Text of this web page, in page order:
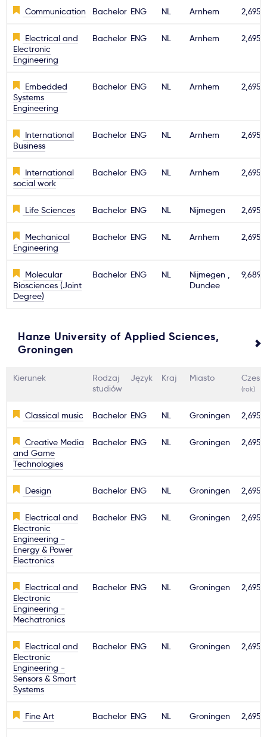
Communication Bachelor ENG NL Arnhem 2,695€
Electrical and
Electronic
Engineering
Bachelor ENG NL Arnhem 2,695€
Embedded
Systems
Engineering
Bachelor ENG NL Arnhem 2,695€
International
Business
Bachelor ENG NL Arnhem 2,695€
International
social work
Bachelor ENG NL Arnhem 2,695€
Life Sciences Bachelor ENG NL Nijmegen 2,695€
Mechanical
Engineering
Bachelor ENG NL Arnhem 2,695€
Molecular
Biosciences (Joint
Degree)
Bachelor ENG NL
Nijmegen ,
Dundee
9,689€
Hanze University of Applied Sciences,
Groningen
Kierunek
Rodzaj
studiów
Język Kraj Miasto
(rok)
Classical music Bachelor ENG NL Groningen 2,695€
Creative Media
and Game
Technologies
Bachelor ENG NL Groningen 2,695€
Design Bachelor ENG NL Groningen 2,695€
Electrical and
Electronic
Engineering -
Energy & Power
Electronics
Bachelor ENG NL Groningen 2,695€
Electrical and
Electronic
Engineering -
Mechatronics
Bachelor ENG NL Groningen 2,695€
Electrical and
Electronic
Engineering -
Sensors & Smart
Systems
Bachelor ENG NL Groningen 2,695€
Fine Art Bachelor ENG NL Groningen 2,695€